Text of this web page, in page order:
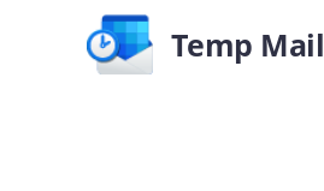
Temp Mail